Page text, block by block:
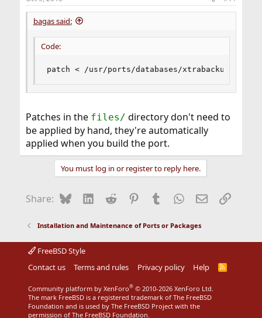
bagas said:
Code:
patch < /usr/ports/databases/xtrabackup/files/
Patches in the files/ directory don't need to
be applied by hand, they're automatically
applied when you build the port.
You must log in or register to reply here.
Share: BlueskyLinkedIn
Reddit Pinterest
Tumblr WhatsApp
EmailLink
Installation and Maintenance of Ports or Packages
FreeBSD Style
Contact us
Terms and rules Privacy policy Help
R
S
Community platform by XenForo® © 2010-2026 XenForo Ltd.
The mark FreeBSD is a registered trademark of The FreeBSD
Foundation and is used by The FreeBSD Project with the
permission of The FreeBSD Foundation.